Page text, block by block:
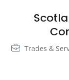
Trades &